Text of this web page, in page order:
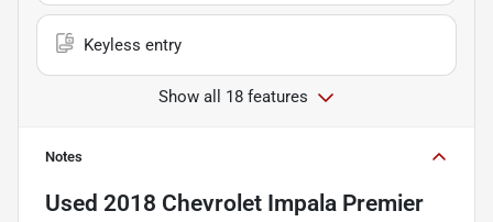
Keyless entry
Show all 18 features
Notes
Used 2018 Chevrolet Impala Premier